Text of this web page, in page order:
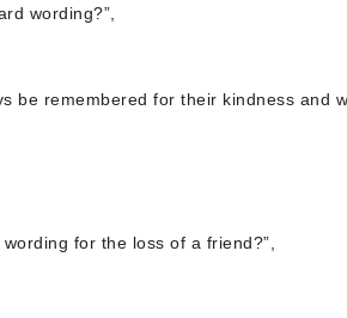
wording?”,
be remembered for their kindness and
for the loss of a friend?”,